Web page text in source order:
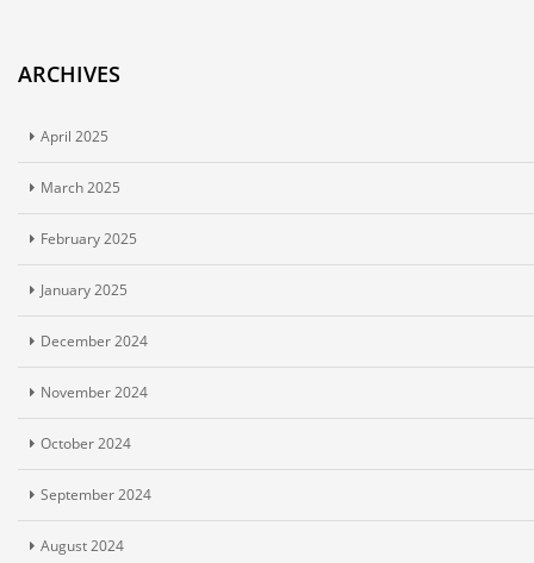
ARCHIVES
April 2025
March 2025
February 2025
January 2025
December 2024
November 2024
October 2024
September 2024
August 2024